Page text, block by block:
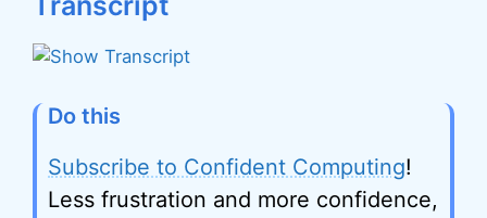
Do this
Subscribe to Confident Computing!
Less frustration and more confidence,